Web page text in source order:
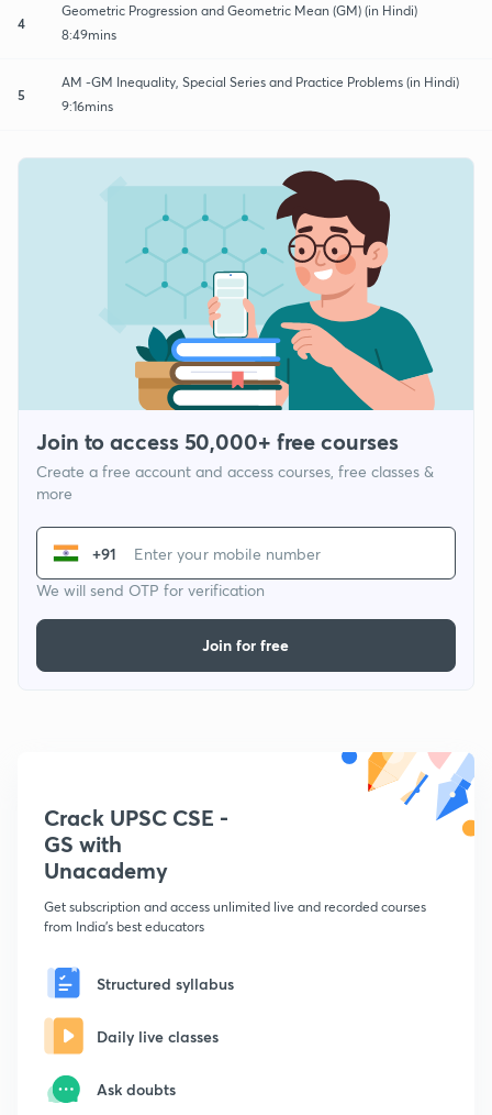
4
Geometric Progression and Geometric Mean (GM) (in Hindi)
8:49mins
5
AM -GM Inequality, Special Series and Practice Problems (in Hindi)
9:16mins
Join to access 50,000+ free courses
Create a free account and access courses, free classes &
more
+91
We will send OTP for verification
Join for free
Crack UPSC CSE -
GS with
Unacademy
Get subscription and access unlimited live and recorded courses
from India's best educators
Structured syllabus
Daily live classes
Ask doubts